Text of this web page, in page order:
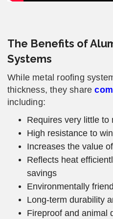
The Benefits of
Systems
While metal roofing
thickness, they share
including:
Requires very little to
High resistance to
Increases the value
Reflects heat
savings
Environmentally
Long-term durability
Fireproof and animal